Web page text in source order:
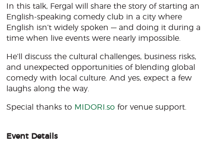
In this talk, Fergal will share the story of starting an
English-speaking comedy club in a city where
English isn’t widely spoken — and doing it during a
time when live events were nearly impossible.
He’ll discuss the cultural challenges, business risks,
and unexpected opportunities of blending global
comedy with local culture. And yes, expect a few
laughs along the way.
Special thanks to MIDORI.so for venue support.
Event Details